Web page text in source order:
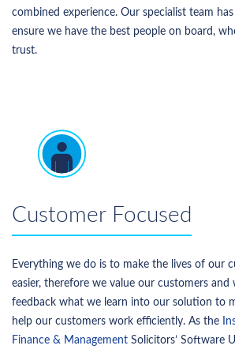
combined experience. Our specialist team
ensure we have the best people on board,
trust.
Customer Focused
Everything we do is to make the lives of our
easier, therefore we value our customers
feedback what we learn into our solution to
help our customers work efficiently. As the
Finance & Management Solicitors’ Software